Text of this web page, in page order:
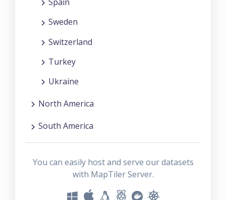
Sweden
Switzerland
Turkey
Ukraine
North America
South America
You can easily host and serve our datasets
with MapTiler Server.